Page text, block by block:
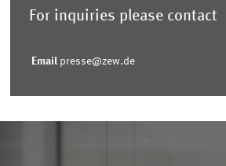
For inquiries please contact
Email presse@zew.de